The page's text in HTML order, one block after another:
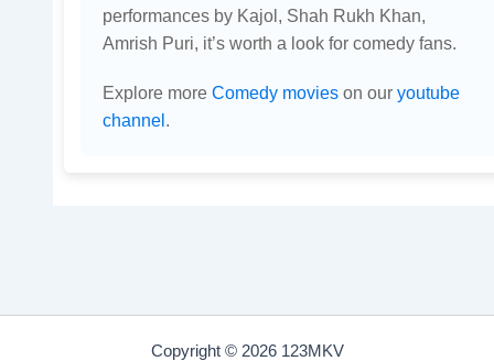
performances by Kajol, Shah Rukh Khan,
Amrish Puri, it’s worth a look for comedy fans.
Explore more Comedy movieson our youtube
channel.
Copyright © 2026 123MKV